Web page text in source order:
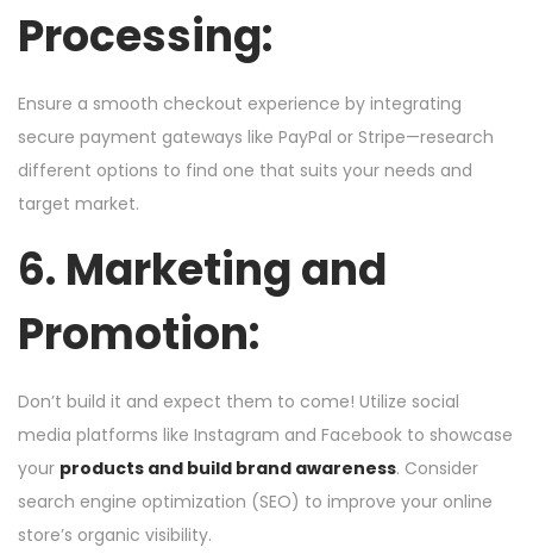
Processing:
Ensure a smooth checkout experience by integrating
secure payment gateways like PayPal or Stripe—research
different options to find one that suits your needs and
target market.
6. Marketing and
Promotion:
Don’t build it and expect them to come! Utilize social
media platforms like Instagram and Facebook to showcase
your products and build brand awareness. Consider
search engine optimization (SEO) to improve your online
store’s organic visibility.